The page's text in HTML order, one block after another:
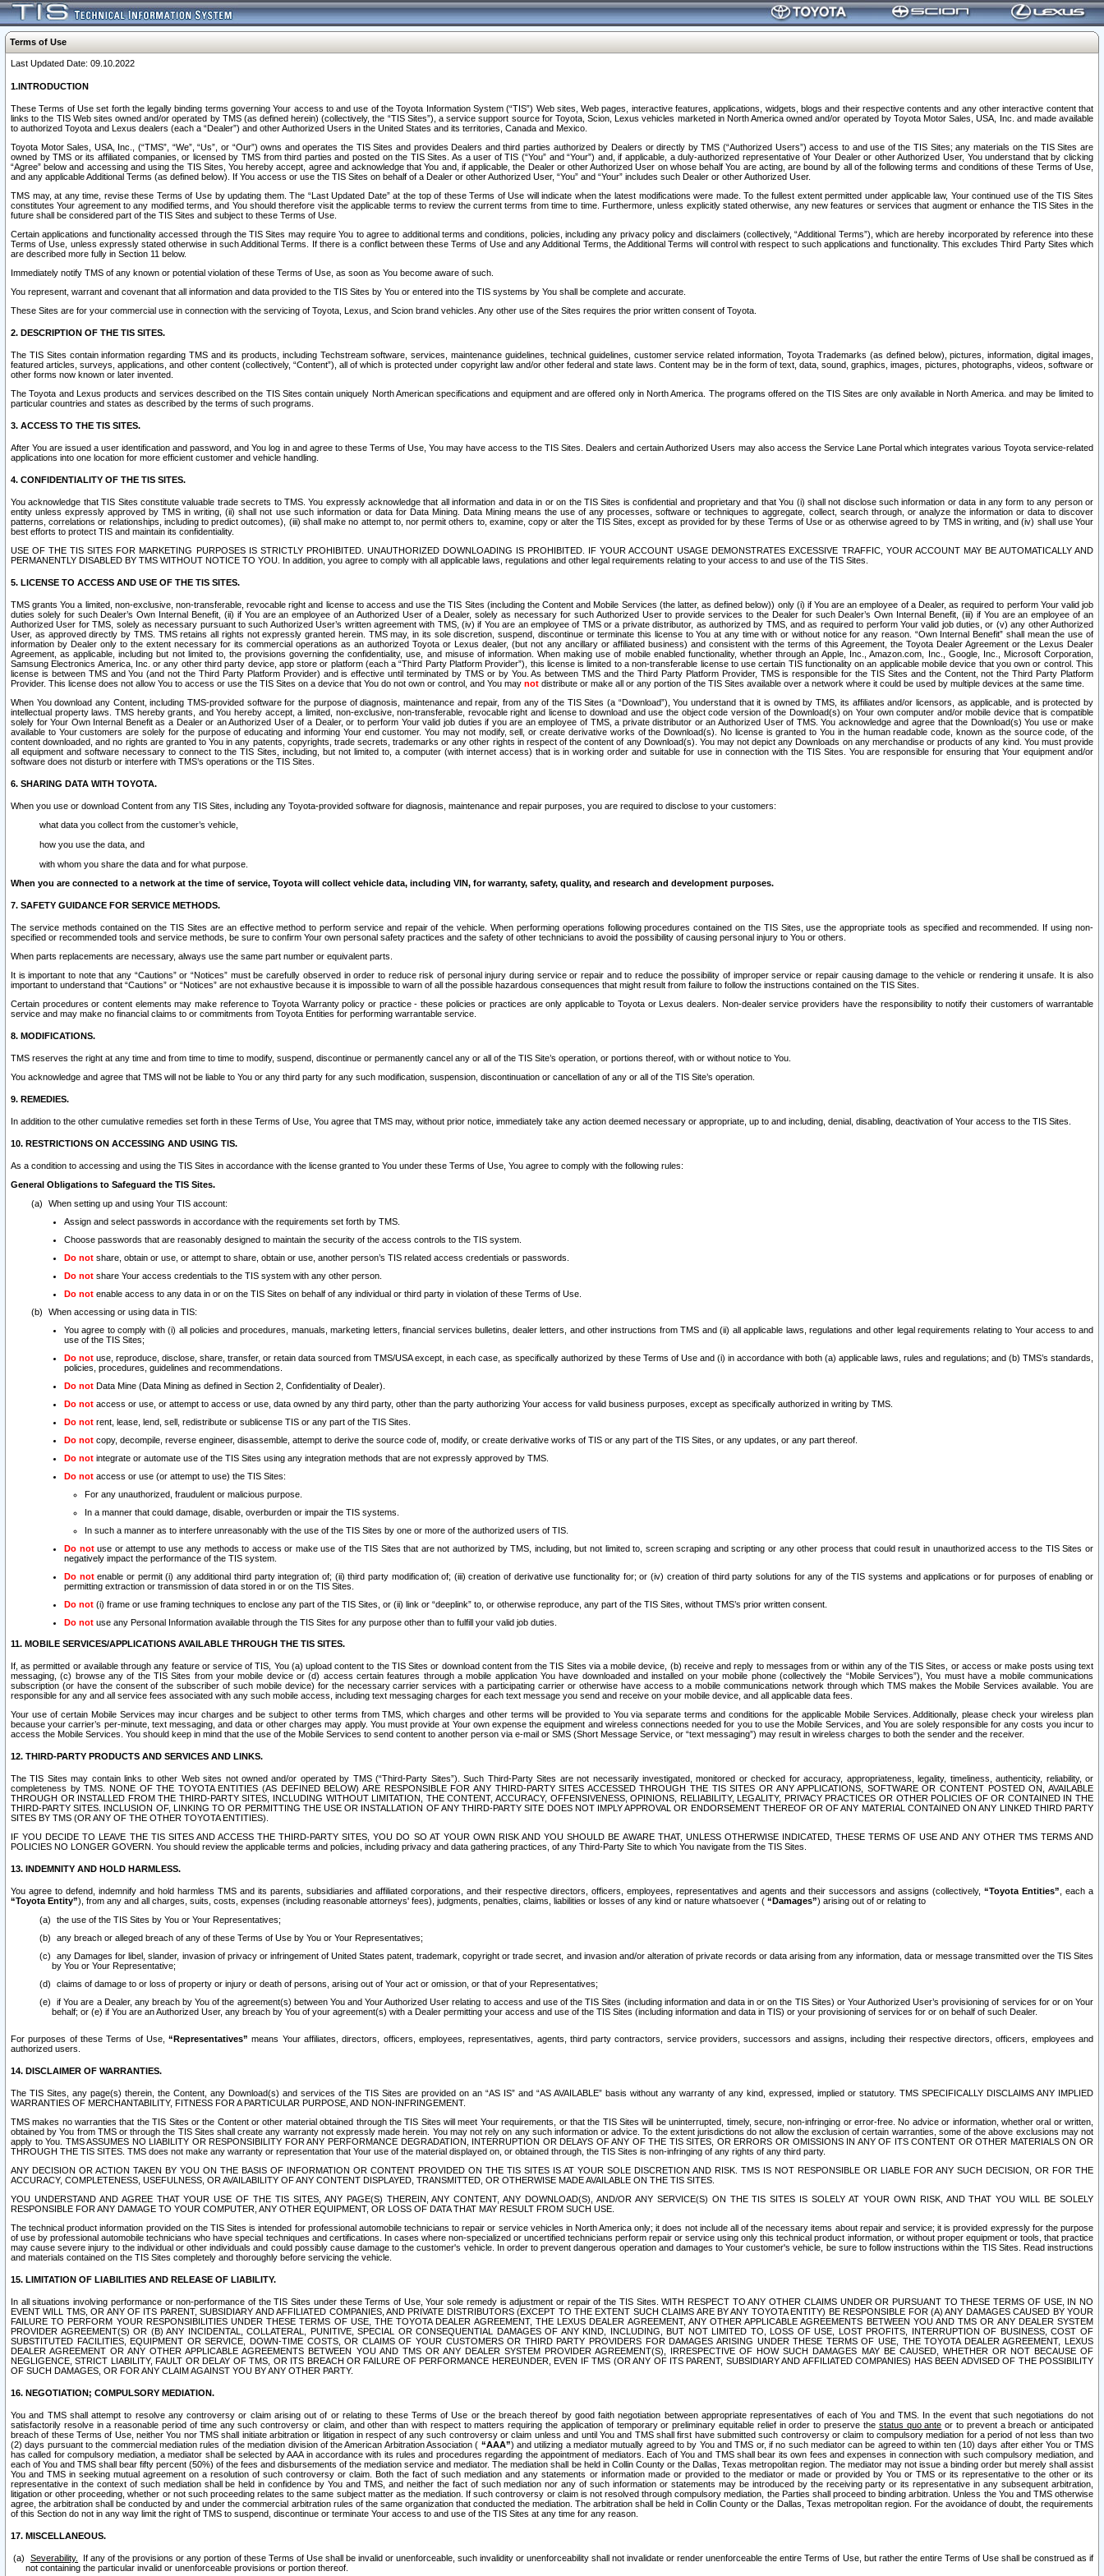
Terms of Use
Last Updated Date: 09.10.2022
1.INTRODUCTION
These Terms of Use set forth the legally binding terms governing Your access to and use of the Toyota Information System (“TIS”) Web sites, Web pages, interactive features, applications, widgets, blogs and their respective contents and any other interactive content that
links to the TIS Web sites owned and/or operated by TMS (as defined herein) (collectively, the “TIS Sites”), a service support source for Toyota, Scion, Lexus vehicles marketed in North America owned and/or operated by Toyota Motor Sales, USA, Inc. and made available
to authorized Toyota and Lexus dealers (each a “Dealer”) and other Authorized Users in the United States and its territories, Canada and Mexico.
Toyota Motor Sales, USA, Inc., (“TMS”, “We”, “Us”, or “Our”) owns and operates the TIS Sites and provides Dealers and third parties authorized by Dealers or directly by TMS (“Authorized Users”) access to and use of the TIS Sites; any materials on the TIS Sites are
owned by TMS or its affiliated companies, or licensed by TMS from third parties and posted on the TIS Sites. As a user of TIS (“You” and “Your”) and, if applicable, a duly-authorized representative of Your Dealer or other Authorized User, You understand that by clicking
“Agree” below and accessing and using the TIS Sites, You hereby accept, agree and acknowledge that You and, if applicable, the Dealer or other Authorized User on whose behalf You are acting, are bound by all of the following terms and conditions of these Terms of Use,
and any applicable Additional Terms (as defined below). If You access or use the TIS Sites on behalf of a Dealer or other Authorized User, “You” and “Your” includes such Dealer or other Authorized User.
TMS may, at any time, revise these Terms of Use by updating them. The “Last Updated Date” at the top of these Terms of Use will indicate when the latest modifications were made. To the fullest extent permitted under applicable law, Your continued use of the TIS Sites
constitutes Your agreement to any modified terms, and You should therefore visit the applicable terms to review the current terms from time to time. Furthermore, unless explicitly stated otherwise, any new features or services that augment or enhance the TIS Sites in the
future shall be considered part of the TIS Sites and subject to these Terms of Use.
Certain applications and functionality accessed through the TIS Sites may require You to agree to additional terms and conditions, policies, including any privacy policy and disclaimers (collectively, “Additional Terms”), which are hereby incorporated by reference into these
Terms of Use, unless expressly stated otherwise in such Additional Terms. If there is a conflict between these Terms of Use and any Additional Terms, the Additional Terms will control with respect to such applications and functionality. This excludes Third Party Sites which
are described more fully in Section 11 below.
Immediately notify TMS of any known or potential violation of these Terms of Use, as soon as You become aware of such.
You represent, warrant and covenant that all information and data provided to the TIS Sites by You or entered into the TIS systems by You shall be complete and accurate.
These Sites are for your commercial use in connection with the servicing of Toyota, Lexus, and Scion brand vehicles. Any other use of the Sites requires the prior written consent of Toyota.
2. DESCRIPTION OF THE TIS SITES.
The TIS Sites contain information regarding TMS and its products, including Techstream software, services, maintenance guidelines, technical guidelines, customer service related information, Toyota Trademarks (as defined below), pictures, information, digital images,
featured articles, surveys, applications, and other content (collectively, “Content”), all of which is protected under copyright law and/or other federal and state laws. Content may be in the form of text, data, sound, graphics, images, pictures, photographs, videos, software or
other forms now known or later invented.
The Toyota and Lexus products and services described on the TIS Sites contain uniquely North American specifications and equipment and are offered only in North America. The programs offered on the TIS Sites are only available in North America. and may be limited to
particular countries and states as described by the terms of such programs.
3. ACCESS TO THE TIS SITES.
After You are issued a user identification and password, and You log in and agree to these Terms of Use, You may have access to the TIS Sites. Dealers and certain Authorized Users may also access the Service Lane Portal which integrates various Toyota service-related
applications into one location for more efficient customer and vehicle handling.
4. CONFIDENTIALITY OF THE TIS SITES.
You acknowledge that TIS Sites constitute valuable trade secrets to TMS. You expressly acknowledge that all information and data in or on the TIS Sites is confidential and proprietary and that You (i) shall not disclose such information or data in any form to any person or
entity unless expressly approved by TMS in writing, (ii) shall not use such information or data for Data Mining. Data Mining means the use of any processes, software or techniques to aggregate, collect, search through, or analyze the information or data to discover
patterns, correlations or relationships, including to predict outcomes), (iii) shall make no attempt to, nor permit others to, examine, copy or alter the TIS Sites, except as provided for by these Terms of Use or as otherwise agreed to by TMS in writing, and (iv) shall use Your
best efforts to protect TIS and maintain its confidentiality.
USE OF THE TIS SITES FOR MARKETING PURPOSES IS STRICTLY PROHIBITED. UNAUTHORIZED DOWNLOADING IS PROHIBITED. IF YOUR ACCOUNT USAGE DEMONSTRATES EXCESSIVE TRAFFIC, YOUR ACCOUNT MAY BE AUTOMATICALLY AND
PERMANENTLY DISABLED BY TMS WITHOUT NOTICE TO YOU. In addition, you agree to comply with all applicable laws, regulations and other legal requirements relating to your access to and use of the TIS Sites.
5. LICENSE TO ACCESS AND USE OF THE TIS SITES.
TMS grants You a limited, non-exclusive, non-transferable, revocable right and license to access and use the TIS Sites (including the Content and Mobile Services (the latter, as defined below)) only (i) if You are an employee of a Dealer, as required to perform Your valid job
duties solely for such Dealer’s Own Internal Benefit, (ii) if You are an employee of an Authorized User of a Dealer, solely as necessary for such Authorized User to provide services to the Dealer for such Dealer’s Own Internal Benefit, (iii) if You are an employee of an
Authorized User for TMS, solely as necessary pursuant to such Authorized User’s written agreement with TMS, (iv) if You are an employee of TMS or a private distributor, as authorized by TMS, and as required to perform Your valid job duties, or (v) any other Authorized
User, as approved directly by TMS. TMS retains all rights not expressly granted herein. TMS may, in its sole discretion, suspend, discontinue or terminate this license to You at any time with or without notice for any reason. “Own Internal Benefit” shall mean the use of
information by Dealer only to the extent necessary for its commercial operations as an authorized Toyota or Lexus dealer, (but not any ancillary or affiliated business) and consistent with the terms of this Agreement, the Toyota Dealer Agreement or the Lexus Dealer
Agreement, as applicable, including but not limited to, the provisions governing the confidentiality, use, and misuse of information. When making use of mobile enabled functionality, whether through an Apple, Inc., Amazon.com, Inc., Google, Inc., Microsoft Corporation,
Samsung Electronics America, Inc. or any other third party device, app store or platform (each a “Third Party Platform Provider”), this license is limited to a non-transferable license to use certain TIS functionality on an applicable mobile device that you own or control. This
license is between TMS and You (and not the Third Party Platform Provider) and is effective until terminated by TMS or by You. As between TMS and the Third Party Platform Provider, TMS is responsible for the TIS Sites and the Content, not the Third Party Platform
Provider. This license does not allow You to access or use the TIS Sites on a device that You do not own or control, and You may not distribute or make all or any portion of the TIS Sites available over a network where it could be used by multiple devices at the same time.
When You download any Content, including TMS-provided software for the purpose of diagnosis, maintenance and repair, from any of the TIS Sites (a “Download”), You understand that it is owned by TMS, its affiliates and/or licensors, as applicable, and is protected by
intellectual property laws. TMS hereby grants, and You hereby accept, a limited, non-exclusive, non-transferable, revocable right and license to download and use the object code version of the Download(s) on Your own computer and/or mobile device that is compatible
solely for Your Own Internal Benefit as a Dealer or an Authorized User of a Dealer, or to perform Your valid job duties if you are an employee of TMS, a private distributor or an Authorized User of TMS. You acknowledge and agree that the Download(s) You use or make
available to Your customers are solely for the purpose of educating and informing Your end customer. You may not modify, sell, or create derivative works of the Download(s). No license is granted to You in the human readable code, known as the source code, of the
content downloaded, and no rights are granted to You in any patents, copyrights, trade secrets, trademarks or any other rights in respect of the content of any Download(s). You may not depict any Downloads on any merchandise or products of any kind. You must provide
all equipment and software necessary to connect to the TIS Sites, including, but not limited to, a computer (with internet access) that is in working order and suitable for use in connection with the TIS Sites. You are responsible for ensuring that Your equipment and/or
software does not disturb or interfere with TMS’s operations or the TIS Sites.
6. SHARING DATA WITH TOYOTA.
When you use or download Content from any TIS Sites, including any Toyota-provided software for diagnosis, maintenance and repair purposes, you are required to disclose to your customers:
what data you collect from the customer’s vehicle,
how you use the data, and
with whom you share the data and for what purpose.
When you are connected to a network at the time of service, Toyota will collect vehicle data, including VIN, for warranty, safety, quality, and research and development purposes.
7. SAFETY GUIDANCE FOR SERVICE METHODS.
The service methods contained on the TIS Sites are an effective method to perform service and repair of the vehicle. When performing operations following procedures contained on the TIS Sites, use the appropriate tools as specified and recommended. If using non-
specified or recommended tools and service methods, be sure to confirm Your own personal safety practices and the safety of other technicians to avoid the possibility of causing personal injury to You or others.
When parts replacements are necessary, always use the same part number or equivalent parts.
It is important to note that any “Cautions” or “Notices” must be carefully observed in order to reduce risk of personal injury during service or repair and to reduce the possibility of improper service or repair causing damage to the vehicle or rendering it unsafe. It is also
important to understand that “Cautions” or “Notices” are not exhaustive because it is impossible to warn of all the possible hazardous consequences that might result from failure to follow the instructions contained on the TIS Sites.
Certain procedures or content elements may make reference to Toyota Warranty policy or practice - these policies or practices are only applicable to Toyota or Lexus dealers. Non-dealer service providers have the responsibility to notify their customers of warrantable
service and may make no financial claims to or commitments from Toyota Entities for performing warrantable service.
8. MODIFICATIONS.
TMS reserves the right at any time and from time to time to modify, suspend, discontinue or permanently cancel any or all of the TIS Site’s operation, or portions thereof, with or without notice to You.
You acknowledge and agree that TMS will not be liable to You or any third party for any such modification, suspension, discontinuation or cancellation of any or all of the TIS Site’s operation.
9. REMEDIES.
In addition to the other cumulative remedies set forth in these Terms of Use, You agree that TMS may, without prior notice, immediately take any action deemed necessary or appropriate, up to and including, denial, disabling, deactivation of Your access to the TIS Sites.
10. RESTRICTIONS ON ACCESSING AND USING TIS.
As a condition to accessing and using the TIS Sites in accordance with the license granted to You under these Terms of Use, You agree to comply with the following rules:
General Obligations to Safeguard the TIS Sites.
When setting up and using Your TIS account:
Assign and select passwords in accordance with the requirements set forth by TMS.
Choose passwords that are reasonably designed to maintain the security of the access controls to the TIS system.
Do not share, obtain or use, or attempt to share, obtain or use, another person’s TIS related access credentials or passwords.
Do not share Your access credentials to the TIS system with any other person.
Do not enable access to any data in or on the TIS Sites on behalf of any individual or third party in violation of these Terms of Use.
When accessing or using data in TIS:
You agree to comply with (i) all policies and procedures, manuals, marketing letters, financial services bulletins, dealer letters, and other instructions from TMS and (ii) all applicable laws, regulations and other legal requirements relating to Your access to and
use of the TIS Sites;
Do not use, reproduce, disclose, share, transfer, or retain data sourced from TMS/USA except, in each case, as specifically authorized by these Terms of Use and (i) in accordance with both (a) applicable laws, rules and regulations; and (b) TMS’s standards,
policies, procedures, guidelines and recommendations.
Do not Data Mine (Data Mining as defined in Section 2, Confidentiality of Dealer).
Do not access or use, or attempt to access or use, data owned by any third party, other than the party authorizing Your access for valid business purposes, except as specifically authorized in writing by TMS.
Do not rent, lease, lend, sell, redistribute or sublicense TIS or any part of the TIS Sites.
Do not copy, decompile, reverse engineer, disassemble, attempt to derive the source code of, modify, or create derivative works of TIS or any part of the TIS Sites, or any updates, or any part thereof.
Do not integrate or automate use of the TIS Sites using any integration methods that are not expressly approved by TMS.
Do not access or use (or attempt to use) the TIS Sites:
For any unauthorized, fraudulent or malicious purpose.
In a manner that could damage, disable, overburden or impair the TIS systems.
In such a manner as to interfere unreasonably with the use of the TIS Sites by one or more of the authorized users of TIS.
Do notuse or attempt to use any methods to access or make use of the TIS Sites that are not authorized by TMS, including, but not limited to, screen scraping and scripting or any other process that could result in unauthorized access to the TIS Sites or
negatively impact the performance of the TIS system.
Do notenable or permit (i) any additional third party integration of; (ii) third party modification of; (iii) creation of derivative use functionality for; or (iv) creation of third party solutions for any of the TIS systems and applications or for purposes of enabling or
permitting extraction or transmission of data stored in or on the TIS Sites.
Do not (i) frame or use framing techniques to enclose any part of the TIS Sites, or (ii) link or “deeplink” to, or otherwise reproduce, any part of the TIS Sites, without TMS’s prior written consent.
Do not use any Personal Information available through the TIS Sites for any purpose other than to fulfill your valid job duties.
11. MOBILE SERVICES/APPLICATIONS AVAILABLE THROUGH THE TIS SITES.
If, as permitted or available through any feature or service of TIS, You (a) upload content to the TIS Sites or download content from the TIS Sites via a mobile device, (b) receive and reply to messages from or within any of the TIS Sites, or access or make posts using text
messaging, (c) browse any of the TIS Sites from your mobile device or (d) access certain features through a mobile application You have downloaded and installed on your mobile phone (collectively the “Mobile Services”), You must have a mobile communications
subscription (or have the consent of the subscriber of such mobile device) for the necessary carrier services with a participating carrier or otherwise have access to a mobile communications network through which TMS makes the Mobile Services available. You are
responsible for any and all service fees associated with any such mobile access, including text messaging charges for each text message you send and receive on your mobile device, and all applicable data fees.
Your use of certain Mobile Services may incur charges and be subject to other terms from TMS, which charges and other terms will be provided to You via separate terms and conditions for the applicable Mobile Services. Additionally, please check your wireless plan
because your carrier’s per-minute, text messaging, and data or other charges may apply. You must provide at Your own expense the equipment and wireless connections needed for you to use the Mobile Services, and You are solely responsible for any costs you incur to
access the Mobile Services. You should keep in mind that the use of the Mobile Services to send content to another person via e-mail or SMS (Short Message Service, or “text messaging”) may result in wireless charges to both the sender and the receiver.
12. THIRD-PARTY PRODUCTS AND SERVICES AND LINKS.
The TIS Sites may contain links to other Web sites not owned and/or operated by TMS (“Third-Party Sites”). Such Third-Party Sites are not necessarily investigated, monitored or checked for accuracy, appropriateness, legality, timeliness, authenticity, reliability, or
completeness by TMS. NONE OF THE TOYOTA ENTITIES (AS DEFINED BELOW) ARE RESPONSIBLE FOR ANY THIRD-PARTY SITES ACCESSED THROUGH THE TIS SITES OR ANY APPLICATIONS, SOFTWARE OR CONTENT POSTED ON, AVAILABLE
THROUGH OR INSTALLED FROM THE THIRD-PARTY SITES, INCLUDING WITHOUT LIMITATION, THE CONTENT, ACCURACY, OFFENSIVENESS, OPINIONS, RELIABILITY, LEGALITY, PRIVACY PRACTICES OR OTHER POLICIES OF OR CONTAINED IN THE
THIRD-PARTY SITES. INCLUSION OF, LINKING TO OR PERMITTING THE USE OR INSTALLATION OF ANY THIRD-PARTY SITE DOES NOT IMPLY APPROVAL OR ENDORSEMENT THEREOF OR OF ANY MATERIAL CONTAINED ON ANY LINKED THIRD PARTY
SITES BY TMS (OR ANY OF THE OTHER TOYOTA ENTITIES).
IF YOU DECIDE TO LEAVE THE TIS SITES AND ACCESS THE THIRD-PARTY SITES, YOU DO SO AT YOUR OWN RISK AND YOU SHOULD BE AWARE THAT, UNLESS OTHERWISE INDICATED, THESE TERMS OF USE AND ANY OTHER TMS TERMS AND
POLICIES NO LONGER GOVERN. You should review the applicable terms and policies, including privacy and data gathering practices, of any Third-Party Site to which You navigate from the TIS Sites.
13. INDEMNITY AND HOLD HARMLESS.
You agree to defend, indemnify and hold harmless TMS and its parents, subsidiaries and affiliated corporations, and their respective directors, officers, employees, representatives and agents and their successors and assigns (collectively, “Toyota Entities” , each a
“Toyota Entity”), from any and all charges, suits, costs, expenses (including reasonable attorneys' fees), judgments, penalties, claims, liabilities or losses of any kind or nature whatsoever ( “Damages”) arising out of or relating to
the use of the TIS Sites by You or Your Representatives;
any breach or alleged breach of any of these Terms of Use by You or Your Representatives;
any Damages for libel, slander, invasion of privacy or infringement of United States patent, trademark, copyright or trade secret, and invasion and/or alteration of private records or data arising from any information, data or message transmitted over the TIS Sites
by You or Your Representative;
claims of damage to or loss of property or injury or death of persons, arising out of Your act or omission, or that of your Representatives;
if You are a Dealer, any breach by You of the agreement(s) between You and Your Authorized User relating to access and use of the TIS Sites (including information and data in or on the TIS Sites) or Your Authorized User’s provisioning of services for or on Your
behalf; or (e) if You are an Authorized User, any breach by You of your agreement(s) with a Dealer permitting your access and use of the TIS Sites (including information and data in TIS) or your provisioning of services for or on behalf of such Dealer.
For purposes of these Terms of Use,“Representatives” means Your affiliates, directors, officers, employees, representatives, agents, third party contractors, service providers, successors and assigns, including their respective directors, officers, employees and
authorized users.
14. DISCLAIMER OF WARRANTIES.
The TIS Sites, any page(s) therein, the Content, any Download(s) and services of the TIS Sites are provided on an “AS IS” and “AS AVAILABLE” basis without any warranty of any kind, expressed, implied or statutory. TMS SPECIFICALLY DISCLAIMS ANY IMPLIED
WARRANTIES OF MERCHANTABILITY, FITNESS FOR A PARTICULAR PURPOSE, AND NON-INFRINGEMENT.
TMS makes no warranties that the TIS Sites or the Content or other material obtained through the TIS Sites will meet Your requirements, or that the TIS Sites will be uninterrupted, timely, secure, non-infringing or error-free. No advice or information, whether oral or written,
obtained by You from TMS or through the TIS Sites shall create any warranty not expressly made herein. You may not rely on any such information or advice. To the extent jurisdictions do not allow the exclusion of certain warranties, some of the above exclusions may not
apply to You. TMS ASSUMES NO LIABILITY OR RESPONSIBILITY FOR ANY PERFORMANCE DEGRADATION, INTERRUPTION OR DELAYS OF ANY OF THE TIS SITES, OR ERRORS OR OMISSIONS IN ANY OF ITS CONTENT OR OTHER MATERIALS ON OR
THROUGH THE TIS SITES. TMS does not make any warranty or representation that Your use of the material displayed on, or obtained through, the TIS Sites is non-infringing of any rights of any third party.
ANY DECISION OR ACTION TAKEN BY YOU ON THE BASIS OF INFORMATION OR CONTENT PROVIDED ON THE TIS SITES IS AT YOUR SOLE DISCRETION AND RISK. TMS IS NOT RESPONSIBLE OR LIABLE FOR ANY SUCH DECISION, OR FOR THE
ACCURACY, COMPLETENESS, USEFULNESS, OR AVAILABILITY OF ANY CONTENT DISPLAYED, TRANSMITTED, OR OTHERWISE MADE AVAILABLE ON THE TIS SITES.
YOU UNDERSTAND AND AGREE THAT YOUR USE OF THE TIS SITES, ANY PAGE(S) THEREIN, ANY CONTENT, ANY DOWNLOAD(S), AND/OR ANY SERVICE(S) ON THE TIS SITES IS SOLELY AT YOUR OWN RISK, AND THAT YOU WILL BE SOLELY
RESPONSIBLE FOR ANY DAMAGE TO YOUR COMPUTER, ANY OTHER EQUIPMENT, OR LOSS OF DATA THAT MAY RESULT FROM SUCH USE.
The technical product information provided on the TIS Sites is intended for professional automobile technicians to repair or service vehicles in North America only; it does not include all of the necessary items about repair and service; it is provided expressly for the purpose
of use by professional automobile technicians who have special techniques and certifications. In cases where non-specialized or uncertified technicians perform repair or service using only this technical product information, or without proper equipment or tools, that practice
may cause severe injury to the individual or other individuals and could possibly cause damage to the customer's vehicle. In order to prevent dangerous operation and damages to Your customer's vehicle, be sure to follow instructions within the TIS Sites. Read instructions
and materials contained on the TIS Sites completely and thoroughly before servicing the vehicle.
15. LIMITATION OF LIABILITIES AND RELEASE OF LIABILITY.
In all situations involving performance or non-performance of the TIS Sites under these Terms of Use, Your sole remedy is adjustment or repair of the TIS Sites. WITH RESPECT TO ANY OTHER CLAIMS UNDER OR PURSUANT TO THESE TERMS OF USE, IN NO
EVENT WILL TMS, OR ANY OF ITS PARENT, SUBSIDIARY AND AFFILIATED COMPANIES, AND PRIVATE DISTRIBUTORS (EXCEPT TO THE EXTENT SUCH CLAIMS ARE BY ANY TOYOTA ENTITY) BE RESPONSIBLE FOR (A) ANY DAMAGES CAUSED BY YOUR
FAILURE TO PERFORM YOUR RESPONSIBILITIES UNDER THESE TERMS OF USE, THE TOYOTA DEALER AGREEMENT, THE LEXUS DEALER AGREEMENT, ANY OTHER APPLICABLE AGREEMENTS BETWEEN YOU AND TMS OR ANY DEALER SYSTEM
PROVIDER AGREEMENT(S) OR (B) ANY INCIDENTAL, COLLATERAL, PUNITIVE, SPECIAL OR CONSEQUENTIAL DAMAGES OF ANY KIND, INCLUDING, BUT NOT LIMITED TO, LOSS OF USE, LOST PROFITS, INTERRUPTION OF BUSINESS, COST OF
SUBSTITUTED FACILITIES, EQUIPMENT OR SERVICE, DOWN-TIME COSTS, OR CLAIMS OF YOUR CUSTOMERS OR THIRD PARTY PROVIDERS FOR DAMAGES ARISING UNDER THESE TERMS OF USE, THE TOYOTA DEALER AGREEMENT, LEXUS
DEALER AGREEMENT OR ANY OTHER APPLICABLE AGREEMENTS BETWEEN YOU AND TMS OR ANY DEALER SYSTEM PROVIDER AGREEMENT(S), IRRESPECTIVE OF HOW SUCH DAMAGES MAY BE CAUSED, WHETHER OR NOT BECAUSE OF
NEGLIGENCE, STRICT LIABILITY, FAULT OR DELAY OF TMS, OR ITS BREACH OR FAILURE OF PERFORMANCE HEREUNDER, EVEN IF TMS (OR ANY OF ITS PARENT, SUBSIDIARY AND AFFILIATED COMPANIES) HAS BEEN ADVISED OF THE POSSIBILITY
OF SUCH DAMAGES, OR FOR ANY CLAIM AGAINST YOU BY ANY OTHER PARTY.
16. NEGOTIATION; COMPULSORY MEDIATION.
You and TMS shall attempt to resolve any controversy or claim arising out of or relating to these Terms of Use or the breach thereof by good faith negotiation between appropriate representatives of each of You and TMS. In the event that such negotiations do not
satisfactorily resolve in a reasonable period of time any such controversy or claim, and other than with respect to matters requiring the application of temporary or preliminary equitable relief in order to preserve the status quo ante or to prevent a breach or anticipated
breach of these Terms of Use, neither You nor TMS shall initiate arbitration or litigation in respect of any such controversy or claim unless and until You and TMS shall first have submitted such controversy or claim to compulsory mediation for a period of not less than two
(2) days pursuant to the commercial mediation rules of the mediation division of the American Arbitration Association ( “AAA”) and utilizing a mediator mutually agreed to by You and TMS or, if no such mediator can be agreed to within ten (10) days after either You or TMS
has called for compulsory mediation, a mediator shall be selected by AAA in accordance with its rules and procedures regarding the appointment of mediators. Each of You and TMS shall bear its own fees and expenses in connection with such compulsory mediation, and
each of You and TMS shall bear fifty percent (50%) of the fees and disbursements of the mediation service and mediator. The mediation shall be held in Collin County or the Dallas, Texas metropolitan region. The mediator may not issue a binding order but merely shall assist
You and TMS in seeking mutual agreement on a resolution of such controversy or claim. Both the fact of such mediation and any statements or information made or provided to the mediator or made or provided by You or TMS or its representative to the other or its
representative in the context of such mediation shall be held in confidence by You and TMS, and neither the fact of such mediation nor any of such information or statements may be introduced by the receiving party or its representative in any subsequent arbitration,
litigation or other proceeding, whether or not such proceeding relates to the same subject matter as the mediation. If such controversy or claim is not resolved through compulsory mediation, the Parties shall proceed to binding arbitration. Unless the You and TMS otherwise
agree, the arbitration shall be conducted by and under the commercial arbitration rules of the same organization that conducted the mediation. The arbitration shall be held in Collin County or the Dallas, Texas metropolitan region. For the avoidance of doubt, the requirements
of this Section do not in any way limit the right of TMS to suspend, discontinue or terminate Your access to and use of the TIS Sites at any time for any reason.
17. MISCELLANEOUS.
Severability.
If any of the provisions or any portion of these Terms of Use shall be invalid or unenforceable, such invalidity or unenforceability shall not invalidate or render unenforceable the entire Terms of Use, but rather the entire Terms of Use shall be construed as if
not containing the particular invalid or unenforceable provisions or portion thereof.